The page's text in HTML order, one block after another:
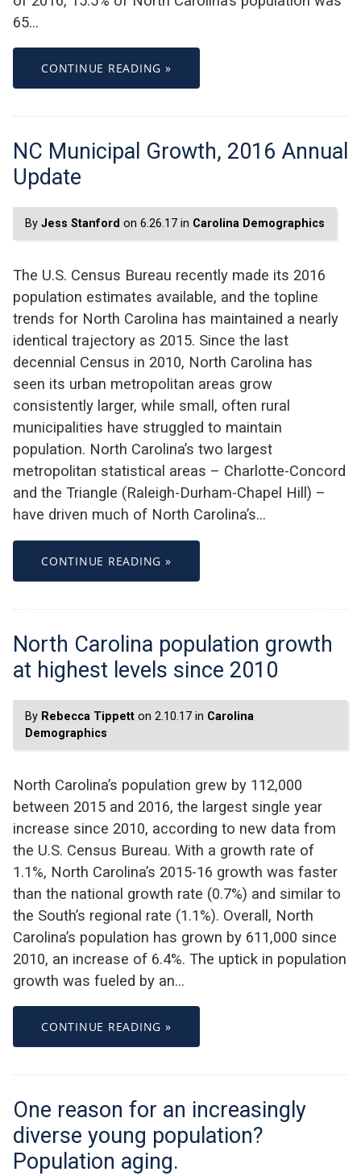
65…
CONTINUE READING »
NC Municipal Growth, 2016 Annual
Update
By Jess Stanford on 6.26.17 in Carolina Demographics
The U.S. Census Bureau recently made its 2016
population estimates available, and the topline
trends for North Carolina has maintained a nearly
identical trajectory as 2015. Since the last
decennial Census in 2010, North Carolina has
seen its urban metropolitan areas grow
consistently larger, while small, often rural
municipalities have struggled to maintain
population. North Carolina’s two largest
metropolitan statistical areas – Charlotte-Concord
and the Triangle (Raleigh-Durham-Chapel Hill) –
have driven much of North Carolina’s…
CONTINUE READING »
North Carolina population growth
at highest levels since 2010
By Rebecca Tippett on 2.10.17 in Carolina
Demographics
North Carolina’s population grew by 112,000
between 2015 and 2016, the largest single year
increase since 2010, according to new data from
the U.S. Census Bureau. With a growth rate of
1.1%, North Carolina’s 2015-16 growth was faster
than the national growth rate (0.7%) and similar to
the South’s regional rate (1.1%). Overall, North
Carolina’s population has grown by 611,000 since
2010, an increase of 6.4%. The uptick in population
growth was fueled by an…
CONTINUE READING »
One reason for an increasingly
diverse young population?
Population aging.